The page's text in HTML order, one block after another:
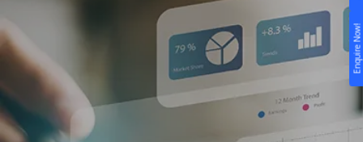
Enquire Now!
STUDY
Still don’t know what to study? Build your own
Campus
Life at APU
Connect